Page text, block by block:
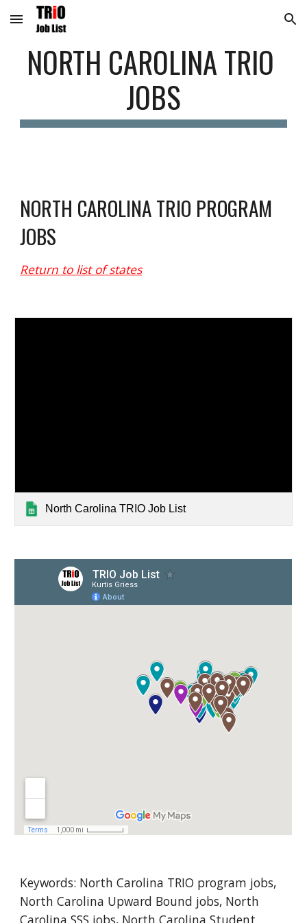
Skip to main content Skip to navigation
NORTH CAROLINA TRIO
JOBS
NORTH CAROLINA TRIO PROGRAM
JOBS
Return to list of states
North Carolina TRIO Job List
Keywords: North Carolina TRIO program jobs,
North Carolina Upward Bound jobs, North
Carolina SSS jobs, North Carolina Student